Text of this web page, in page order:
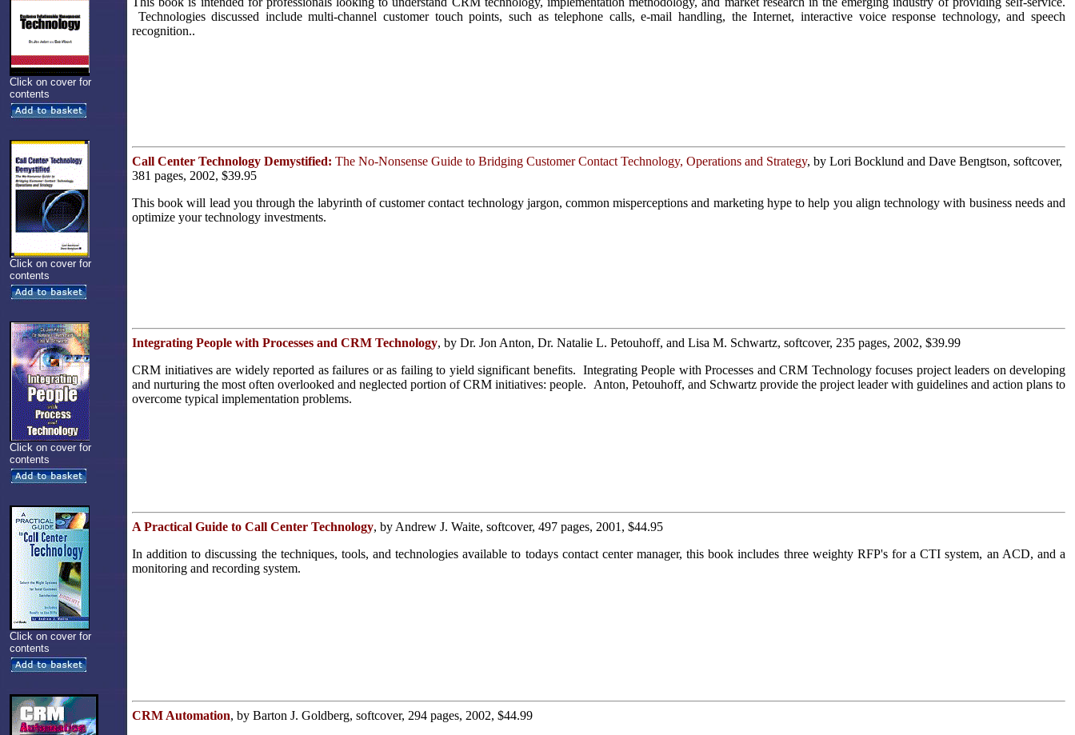
Click on cover for
contents
Technologies discussed include multi-channel customer touch points, such as telephone calls, e-mail handling, the Internet, interactive voice response technology, and speech
recognition..
Click on cover for
contents
Call Center Technology Demystified: The No-Nonsense Guide to Bridging Customer Contact Technology, Operations and Strategy, by Lori Bocklund and Dave Bengtson, softcover,
381 pages, 2002, $39.95
This book will lead you through the labyrinth of customer contact technology jargon, common misperceptions and marketing hype to help you align technology with business needs and
optimize your technology investments.
Click on cover for
contents
Integrating People with Processes and CRM Technology, by Dr. Jon Anton, Dr. Natalie L. Petouhoff, and Lisa M. Schwartz, softcover, 235 pages, 2002, $39.99
CRM initiatives are widely reported as failures or as failing to yield significant benefits. Integrating People with Processes and CRM Technology focuses project leaders on developing
and nurturing the most often overlooked and neglected portion of CRM initiatives: people. Anton, Petouhoff, and Schwartz provide the project leader with guidelines and action plans to
overcome typical implementation problems.
Click on cover for
contents
A Practical Guide to Call Center Technology, by Andrew J. Waite, softcover, 497 pages, 2001, $44.95
In addition to discussing the techniques, tools, and technologies available to todays contact center manager, this book includes three weighty RFP's for a CTI system, an ACD, and a
monitoring and recording system.
CRM Automation, by Barton J. Goldberg, softcover, 294 pages, 2002, $44.99